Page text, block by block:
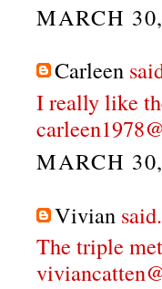
MARCH
Carleen
I really like
MARCH
Vivian
The triple